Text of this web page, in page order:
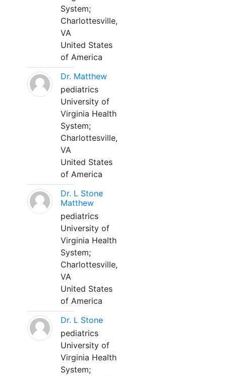
System;
Charlottesville,
VA
United States
of America
Dr. Matthew
pediatrics
University of
Virginia Health
System;
Charlottesville,
VA
United States
of America
Dr. L Stone
Matthew
pediatrics
University of
Virginia Health
System;
Charlottesville,
VA
United States
of America
Dr. L Stone
pediatrics
University of
Virginia Health
System;